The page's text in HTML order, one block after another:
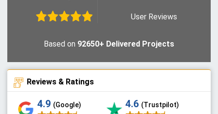
User Reviews
Based on 92650+ Delivered Projects
Reviews & Ratings
4.9 (Google) 4.6 (Trustpilot)